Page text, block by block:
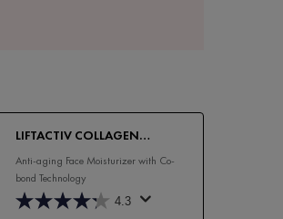
LIFTACTIV COLLAGEN
Anti-aging Face Moisturizer with Co-
bond Technology
4.3